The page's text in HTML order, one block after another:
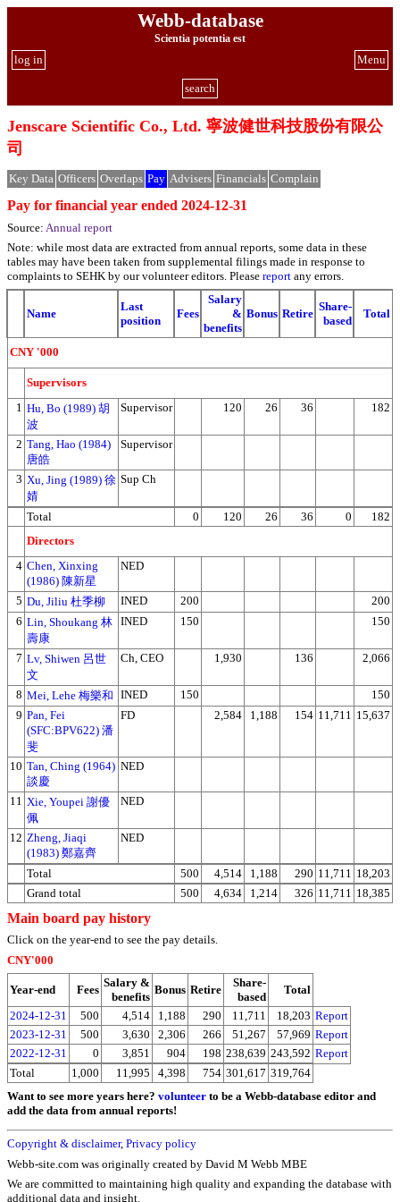
Webb-database
Scientia potentia est
Menu
log in
search
Jenscare Scientific Co., Ltd. 寧波健世科技股份有限公
司
Key Data Officers Overlaps Pay Advisers Financials Complain
Pay for financial year ended 2024-12-31
Source: Annual report
Note: while most data are extracted from annual reports, some data in these
tables may have been taken from supplemental filings made in response to
complaints to SEHK by our volunteer editors. Please report any errors.
Name
Last
position
Fees
Salary
&
benefits
Bonus Retire
Share-
based
Total
CNY '000
Supervisors
1 Hu, Bo (1989) 胡
波
Supervisor 120 26 36 182
2 Tang, Hao (1984)
唐皓
Supervisor
3 Xu, Jing (1989) 徐
婧
Sup Ch
Total 0 120 26 36 0
182
Directors
4 Chen, Xinxing
(1986) 陳新星
NED
5 Du, Jiliu 杜季柳 INED 200
200
6 Lin, Shoukang 林
壽康
INED 150 150
7 Lv, Shiwen 呂世
文
Ch, CEO 1,930 136 2,066
8 Mei, Lehe 梅樂和 INED 150
150
9 Pan, Fei
(SFC:BPV622) 潘
斐
FD 2,584 1,188 154 11,711 15,637
10 Tan, Ching (1964)
談慶
NED
11 Xie, Youpei 謝優
佩
NED
12 Zheng, Jiaqi
(1983) 鄭嘉齊
NED
Total 500 4,514 1,188 290 11,711 18,203
Grand total
500 4,634 1,214 326 11,711 18,385
Main board pay history
Click on the year-end to see the pay details.
CNY'000
Year-end Fees
Salary &
benefits
Bonus Retire
Share-
based
Total
2024-12-31
500 4,514 1,188 290 11,711 18,203 Report
2023-12-31
500 3,630 2,306 266 51,267 57,969 Report
2022-12-31
0 3,851 904 198 238,639 243,592 Report
Total
1,000 11,995 4,398 754 301,617 319,764
Want to see more years here? volunteer to be a Webb-database editor and
add the data from annual reports!
Copyright & disclaimer, Privacy policy
Webb-site.com was originally created by David M Webb MBE
We are committed to maintaining high quality and expanding the database with
additional data and insight.